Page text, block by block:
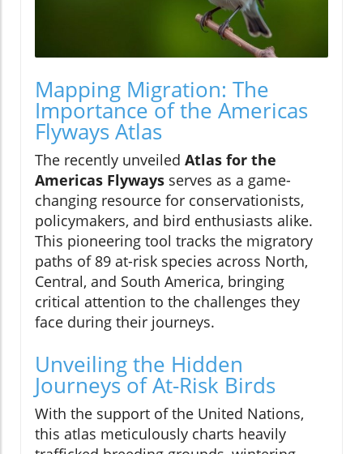
Mapping Migration: The
Importance of the Americas
Flyways Atlas
The recently unveiled Atlas for the
Americas Flyways serves as a game-
changing resource for conservationists,
policymakers, and bird enthusiasts alike.
This pioneering tool tracks the migratory
paths of 89 at-risk species across North,
Central, and South America, bringing
critical attention to the challenges they
face during their journeys.
Unveiling the Hidden
Journeys of At-Risk Birds
With the support of the United Nations,
this atlas meticulously charts heavily